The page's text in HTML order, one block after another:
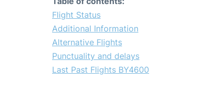
Flight Status
Additional Information
Alternative Flights
Punctuality and delays
Last Past Flights BY4600